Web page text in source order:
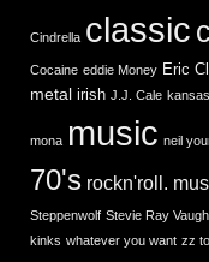
Cindrella classic
Cocaine eddie Money Eric
metal irish J.J. Cale kansas
mona music neil
70's rockn'roll.
Steppenwolf Stevie Ray
kinks whatever you want zz